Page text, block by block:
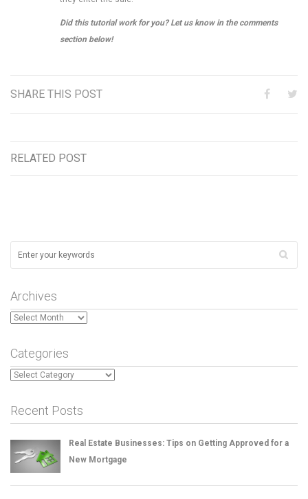
Did this tutorial work for you? Let us know in the comments
section below!
SHARE THIS POST
RELATED POST
Archives
Archives
Categories
Categories
Recent Posts
Real Estate Businesses: Tips on Getting Approved for a
New Mortgage